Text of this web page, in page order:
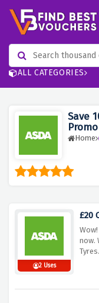
ALL CATEGORIES
Save
Home
2 Uses
£20
now.